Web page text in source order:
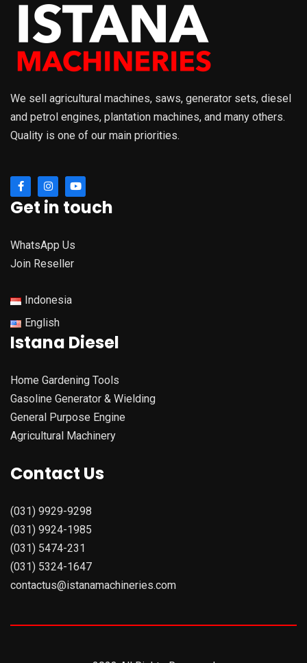
We sell agricultural machines, saws, generator sets, diesel
and petrol engines, plantation machines, and many others.
Quality is one of our main priorities.
Get in touch
WhatsApp Us
Join Reseller
Indonesia
English
Istana Diesel
Home Gardening Tools
Gasoline Generator & Wielding
General Purpose Engine
Agricultural Machinery
Contact Us
(031) 9929-9298
(031) 9924-1985
(031) 5474-231
(031) 5324-1647
contactus@istanamachineries.com